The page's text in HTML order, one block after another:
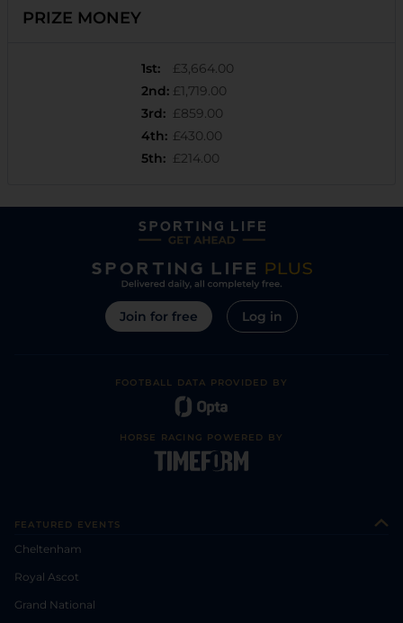
PRIZE MONEY
1st:
£3,664.00
2nd: £1,719.00
3rd: £859.00
4th: £430.00
5th: £214.00
Join for free Log in
FOOTBALL DATA PROVIDED BY
HORSE RACING POWERED BY
FEATURED EVENTS
Cheltenham
Royal Ascot
Grand National